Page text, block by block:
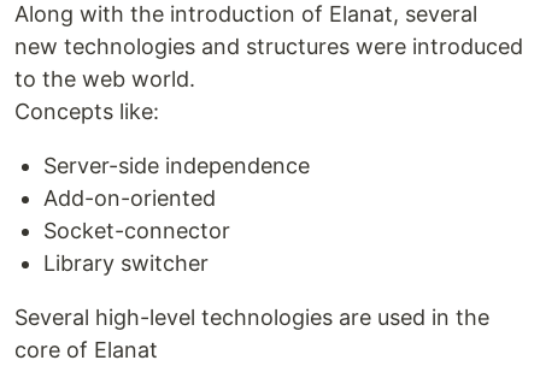
Along with the introduction of Elanat, several
new technologies and structures were introduced
to the web world.
Concepts like:
Server-side independence
Add-on-oriented
Socket-connector
Library switcher
Several high-level technologies are used in the
core of Elanat